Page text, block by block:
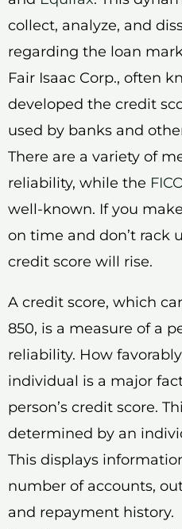
collect, analyze, and
regarding the loan
Fair Isaac Corp., often
developed the credit
used by banks and
There are a variety of
reliability, while the
well-known. If you
on time and don’t rack
credit score will rise.
A credit score, which
850, is a measure of a
reliability. How
individual is a major
person’s credit score.
determined by an
This displays
number of accounts,
and repayment history.